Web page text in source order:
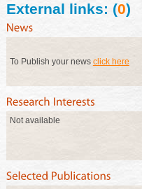
External links: (0)
To Publish your news click here
Not available